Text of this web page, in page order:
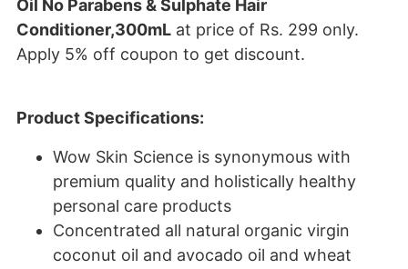
Oil No Parabens & Sulphate Hair
Conditioner,300mL at price of Rs. 299 only.
Apply 5% off coupon to get discount.
Product Specifications:
Wow Skin Science is synonymous with
premium quality and holistically healthy
personal care products
Concentrated all natural organic virgin
coconut oil and avocado oil and wheat